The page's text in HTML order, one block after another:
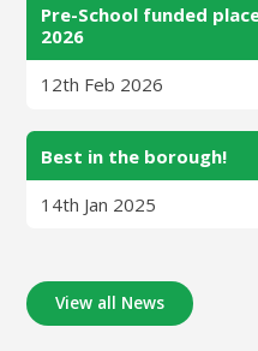
Pre-School funded
2026
12th Feb 2026
Best in the borough!
14th Jan 2025
View all News